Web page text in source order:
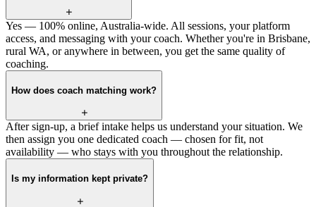
Yes — 100% online, Australia-wide. All sessions, your platform
access, and messaging with your coach. Whether you're in Brisbane,
rural WA, or anywhere in between, you get the same quality of
coaching.
How does coach matching work?
After sign-up, a brief intake helps us understand your situation. We
then assign you one dedicated coach — chosen for fit, not
availability — who stays with you throughout the relationship.
Is my information kept private?